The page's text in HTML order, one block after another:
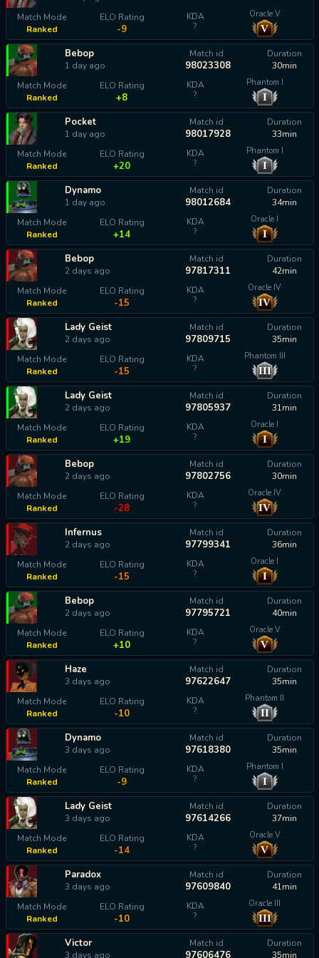
Match Mode
Ranked
ELO Rating
-9
KDA
?
Oracle V
V
Bebop
1 day ago
Match id
98023308
Duration
30min
Match Mode
Ranked
ELO Rating
+8
KDA
?
Phantom I
I
Pocket
1 day ago
Match id
98017928
Duration
33min
Match Mode
Ranked
ELO Rating
+20
KDA
?
Phantom I
I
Dynamo
1 day ago
Match id
98012684
Duration
34min
Match Mode
Ranked
ELO Rating
+14
KDA
?
Oracle I
I
Bebop
2 days ago
Match id
97817311
Duration
42min
Match Mode
Ranked
ELO Rating
-15
KDA
?
Oracle IV
IV
Lady Geist
2 days ago
Match id
97809715
Duration
35min
Match Mode
Ranked
ELO Rating
-15
KDA
?
Phantom III
III
Lady Geist
2 days ago
Match id
97805937
Duration
31min
Match Mode
Ranked
ELO Rating
+19
KDA
?
Oracle I
I
Bebop
2 days ago
Match id
97802756
Duration
30min
Match Mode
Ranked
ELO Rating
-28
KDA
?
Oracle IV
IV
Infernus
2 days ago
Match id
97799341
Duration
36min
Match Mode
Ranked
ELO Rating
-15
KDA
?
Oracle I
I
Bebop
2 days ago
Match id
97795721
Duration
40min
Match Mode
Ranked
ELO Rating
+10
KDA
?
Oracle V
V
Haze
3 days ago
Match id
97622647
Duration
35min
Match Mode
Ranked
ELO Rating
-10
KDA
?
Phantom II
II
Dynamo
3 days ago
Match id
97618380
Duration
35min
Match Mode
Ranked
ELO Rating
-9
KDA
?
Phantom I
I
Lady Geist
3 days ago
Match id
97614266
Duration
37min
Match Mode
Ranked
ELO Rating
-14
KDA
?
Oracle V
V
Paradox
3 days ago
Match id
97609840
Duration
41min
Match Mode
Ranked
ELO Rating
-10
KDA
?
Oracle III
III
Victor
3 days ago
Match id
97606476
Duration
35min